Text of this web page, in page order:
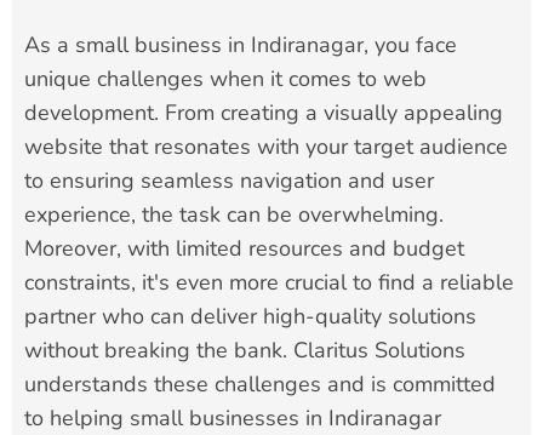
As a small business in Indiranagar, you face
unique challenges when it comes to web
development. From creating a visually appealing
website that resonates with your target audience
to ensuring seamless navigation and user
experience, the task can be overwhelming.
Moreover, with limited resources and budget
constraints, it's even more crucial to find a reliable
partner who can deliver high-quality solutions
without breaking the bank. Claritus Solutions
understands these challenges and is committed
to helping small businesses in Indiranagar